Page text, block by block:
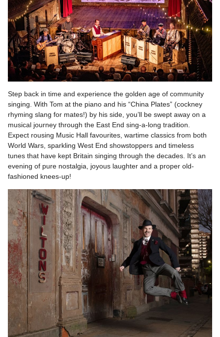
Step back in time and experience the golden age of community
singing. With Tom at the piano and his “China Plates” (cockney
rhyming slang for mates!) by his side, you’ll be swept away on a
musical journey through the East End sing-a-long tradition.
Expect rousing Music Hall favourites, wartime classics from both
World Wars, sparkling West End showstoppers and timeless
tunes that have kept Britain singing through the decades. It’s an
evening of pure nostalgia, joyous laughter and a proper old-
fashioned knees-up!